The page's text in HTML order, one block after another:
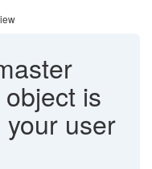
is
user